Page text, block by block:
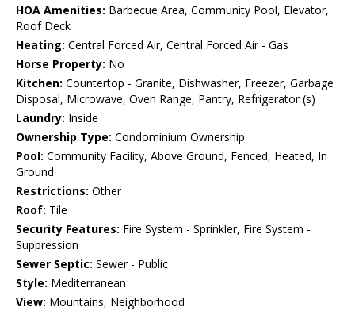
HOA Amenities: Barbecue Area, Community Pool, Elevator,
Roof Deck
Heating: Central Forced Air, Central Forced Air - Gas
Horse Property: No
Kitchen: Countertop - Granite, Dishwasher, Freezer, Garbage
Disposal, Microwave, Oven Range, Pantry, Refrigerator (s)
Laundry: Inside
Ownership Type: Condominium Ownership
Pool: Community Facility, Above Ground, Fenced, Heated, In
Ground
Restrictions: Other
Roof: Tile
Security Features: Fire System - Sprinkler, Fire System -
Suppression
Sewer Septic: Sewer - Public
Style: Mediterranean
View: Mountains, Neighborhood